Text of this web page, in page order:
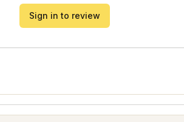
Sign in to review